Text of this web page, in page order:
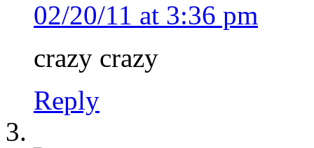
02/20/11 at 3:36 pm
crazy crazy
Reply